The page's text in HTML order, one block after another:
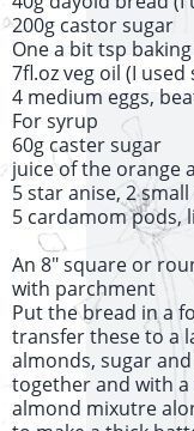
200g castor sugar
One a bit tsp
7fl.oz veg oil (I
4 medium eggs,
For syrup
60g caster sugar
juice of the orange
5 star anise, 2
5 cardamom pods,
An 8" square or
with parchment
Put the bread in a
transfer these to a
almonds, sugar
together and with
almond mixutre